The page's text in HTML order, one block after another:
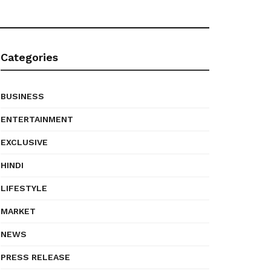
Categories
BUSINESS
ENTERTAINMENT
EXCLUSIVE
HINDI
LIFESTYLE
MARKET
NEWS
PRESS RELEASE